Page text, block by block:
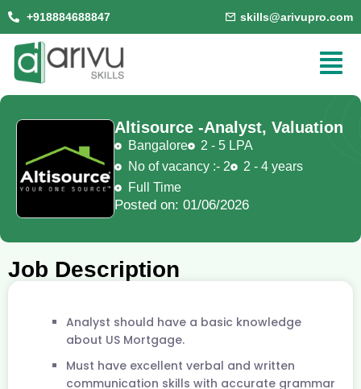
+918884688847 skills@arivupro.com
Altisource -Analyst, Valuation
Bangalore
2 - 5 LPA
No of vacancy :- 2
2 - 4 years
Full Time
Posted on: 01/06/2026
Job Description
Analyst should have a basic knowledge
about US Mortgage.
Must have excellent verbal and written
communication skills with accurate grammar